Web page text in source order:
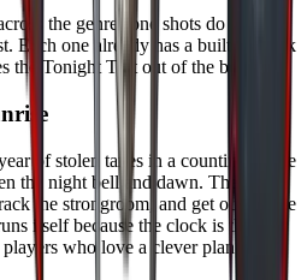
the genres one shots do best,
Each one already has a built in clock
the Tonight Test out of the box.
of stolen taxes in a counting house
the night bell and dawn. The party
the strongroom, and get out before
itself because the clock is the
who love a clever plan and a